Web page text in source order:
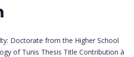
Doctorate from the Higher School
of Tunis Thesis Title Contribution à